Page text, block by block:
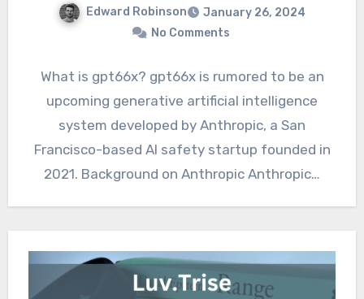
Edward Robinson
January 26, 2024
No Comments
What is gpt66x? gpt66x is rumored to be an
upcoming generative artificial intelligence
system developed by Anthropic, a San
Francisco-based AI safety startup founded in
2021. Background on Anthropic Anthropic…